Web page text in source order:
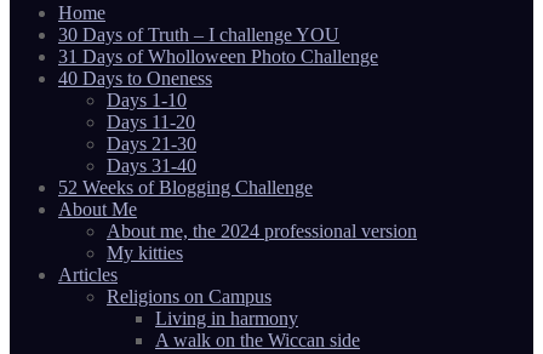
Home
30 Days of Truth – I challenge YOU
31 Days of Wholloween Photo Challenge
40 Days to Oneness
Days 1-10
Days 11-20
Days 21-30
Days 31-40
52 Weeks of Blogging Challenge
About Me
About me, the 2024 professional version
My kitties
Articles
Religions on Campus
Living in harmony
A walk on the Wiccan side